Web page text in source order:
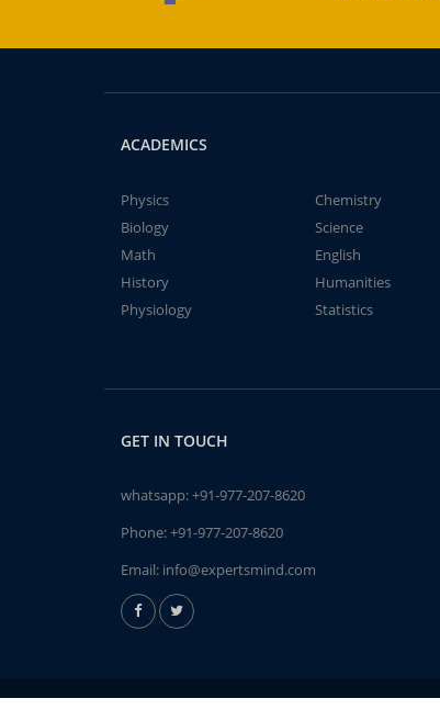
ACADEMICS
Physics
Chemistry
Biology
Science
Math
English
History
Humanities
Physiology
Statistics
GET IN TOUCH
whatsapp:+91-977-207-8620
Phone:+91-977-207-8620
Email: info@expertsmind.com